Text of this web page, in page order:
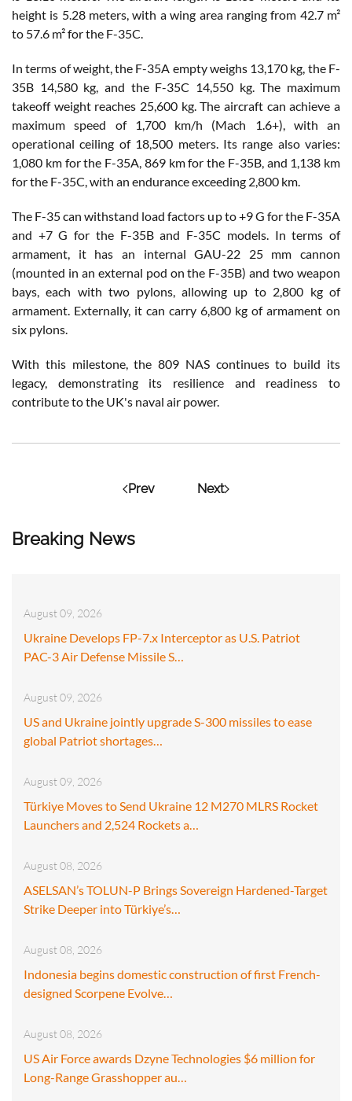
Breaking News
August 09, 2026
Ukraine Develops FP-7.x Interceptor as U.S. Patriot
PAC-3 Air Defense Missile S…
August 09, 2026
US and Ukraine jointly upgrade S-300 missiles to ease
global Patriot shortages…
August 09, 2026
Türkiye Moves to Send Ukraine 12 M270 MLRS Rocket
Launchers and 2,524 Rockets a…
August 08, 2026
ASELSAN’s TOLUN-P Brings Sovereign Hardened-Target
Strike Deeper into Türkiye’s…
August 08, 2026
Indonesia begins domestic construction of first French-
designed Scorpene Evolve…
August 08, 2026
US Air Force awards Dzyne Technologies $6 million for
Long-Range Grasshopper au…
height is 5.28 meters, with a wing area ranging from 42.7 m²
to 57.6 m² for the F-35C.
In terms of weight, the F-35A empty weighs 13,170 kg, the F-
35B 14,580 kg, and the F-35C 14,550 kg. The maximum
takeoff weight reaches 25,600 kg. The aircraft can achieve a
maximum speed of 1,700 km/h (Mach 1.6+), with an
operational ceiling of 18,500 meters. Its range also varies:
1,080 km for the F-35A, 869 km for the F-35B, and 1,138 km
for the F-35C, with an endurance exceeding 2,800 km.
The F-35 can withstand load factors up to +9 G for the F-35A
and +7 G for the F-35B and F-35C models. In terms of
armament, it has an internal GAU-22 25 mm cannon
(mounted in an external pod on the F-35B) and two weapon
bays, each with two pylons, allowing up to 2,800 kg of
armament. Externally, it can carry 6,800 kg of armament on
six pylons.
With this milestone, the 809 NAS continues to build its
legacy, demonstrating its resilience and readiness to
contribute to the UK's naval air power.
Prev Next